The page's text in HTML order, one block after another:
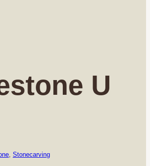
U
Stonecarving